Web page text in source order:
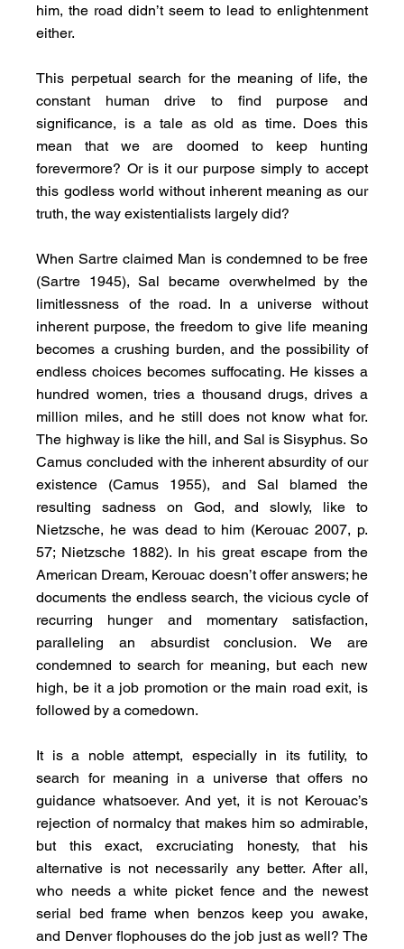
him, the road didn’t seem to lead to enlightenment
either.
This perpetual search for the meaning of life, the
constant human drive to find purpose and
significance, is a tale as old as time. Does this
mean that we are doomed to keep hunting
forevermore? Or is it our purpose simply to accept
this godless world without inherent meaning as our
truth, the way existentialists largely did?
When Sartre claimed Man is condemned to be free
(Sartre 1945), Sal became overwhelmed by the
limitlessness of the road. In a universe without
inherent purpose, the freedom to give life meaning
becomes a crushing burden, and the possibility of
endless choices becomes suffocating. He kisses a
hundred women, tries a thousand drugs, drives a
million miles, and he still does not know what for.
The highway is like the hill, and Sal is Sisyphus. So
Camus concluded with the inherent absurdity of our
existence (Camus 1955), and Sal blamed the
resulting sadness on God, and slowly, like to
Nietzsche, he was dead to him (Kerouac 2007, p.
57; Nietzsche 1882). In his great escape from the
American Dream, Kerouac doesn’t offer answers; he
documents the endless search, the vicious cycle of
recurring hunger and momentary satisfaction,
paralleling an absurdist conclusion. We are
condemned to search for meaning, but each new
high, be it a job promotion or the main road exit, is
followed by a comedown.
It is a noble attempt, especially in its futility, to
search for meaning in a universe that offers no
guidance whatsoever. And yet, it is not Kerouac’s
rejection of normalcy that makes him so admirable,
but this exact, excruciating honesty, that his
alternative is not necessarily any better. After all,
who needs a white picket fence and the newest
serial bed frame when benzos keep you awake,
and Denver flophouses do the job just as well? The